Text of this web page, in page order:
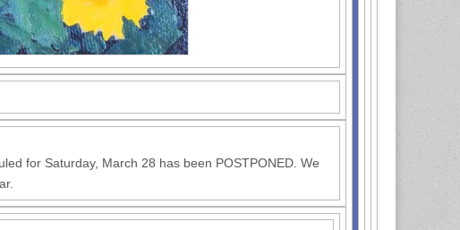
for Saturday, March 28 has been POSTPONED. We